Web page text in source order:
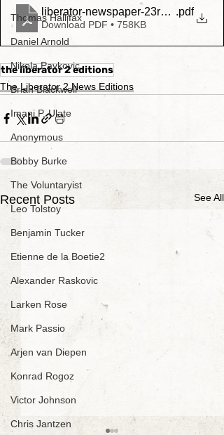
Thomas Hallifax
Daniel Arnold
Nikola Pavkovic
Brian Blackwell
Imani P. Ulate
Anonymous
Bobby Burke
The Voluntaryist
Leo Tolstoy
Benjamin Tucker
Etienne de la Boetie2
Alexander Raskovic
Larken Rose
Mark Passio
Arjen van Diepen
Konrad Rogoz
Victor Johnson
Chris Jantzen
liberator-newspaper-23rdedition
.pdf
Download PDF • 758KB
the liberator 2 editions
The Liberator 2 News Editions
Recent Posts See All